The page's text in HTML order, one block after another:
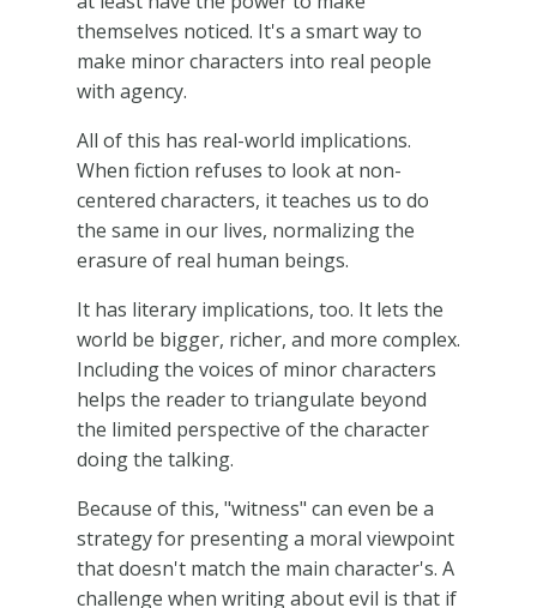
themselves noticed. It's a smart way to
make minor characters into real people
with agency.
All of this has real-world implications.
When fiction refuses to look at non-
centered characters, it teaches us to do
the same in our lives, normalizing the
erasure of real human beings.
It has literary implications, too. It lets the
world be bigger, richer, and more complex.
Including the voices of minor characters
helps the reader to triangulate beyond
the limited perspective of the character
doing the talking.
Because of this, "witness" can even be a
strategy for presenting a moral viewpoint
that doesn't match the main character's. A
challenge when writing about evil is that if